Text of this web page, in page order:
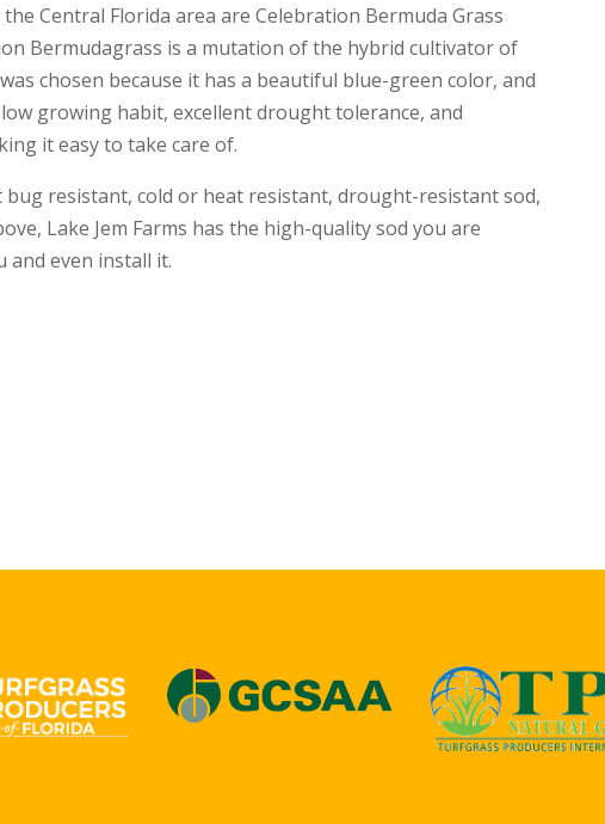
Central Florida area are Celebration Bermuda Grass
Bermudagrass is a mutation of the hybrid cultivator of
chosen because it has a beautiful blue-green color, and
growing habit, excellent drought tolerance, and
it easy to take care of.
resistant, cold or heat resistant, drought-resistant sod,
Lake Jem Farms has the high-quality sod you are
even install it.